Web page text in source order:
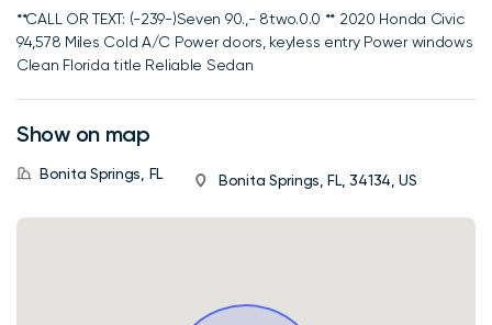
**CALL OR TEXT: (-239-)Seven 90.,- 8two.0.0 ** 2020 Honda Civic
94,578 Miles Cold A/C Power doors, keyless entry Power windows
Clean Florida title Reliable Sedan
Show on map
Bonita Springs, FL Bonita Springs, FL, 34134, US